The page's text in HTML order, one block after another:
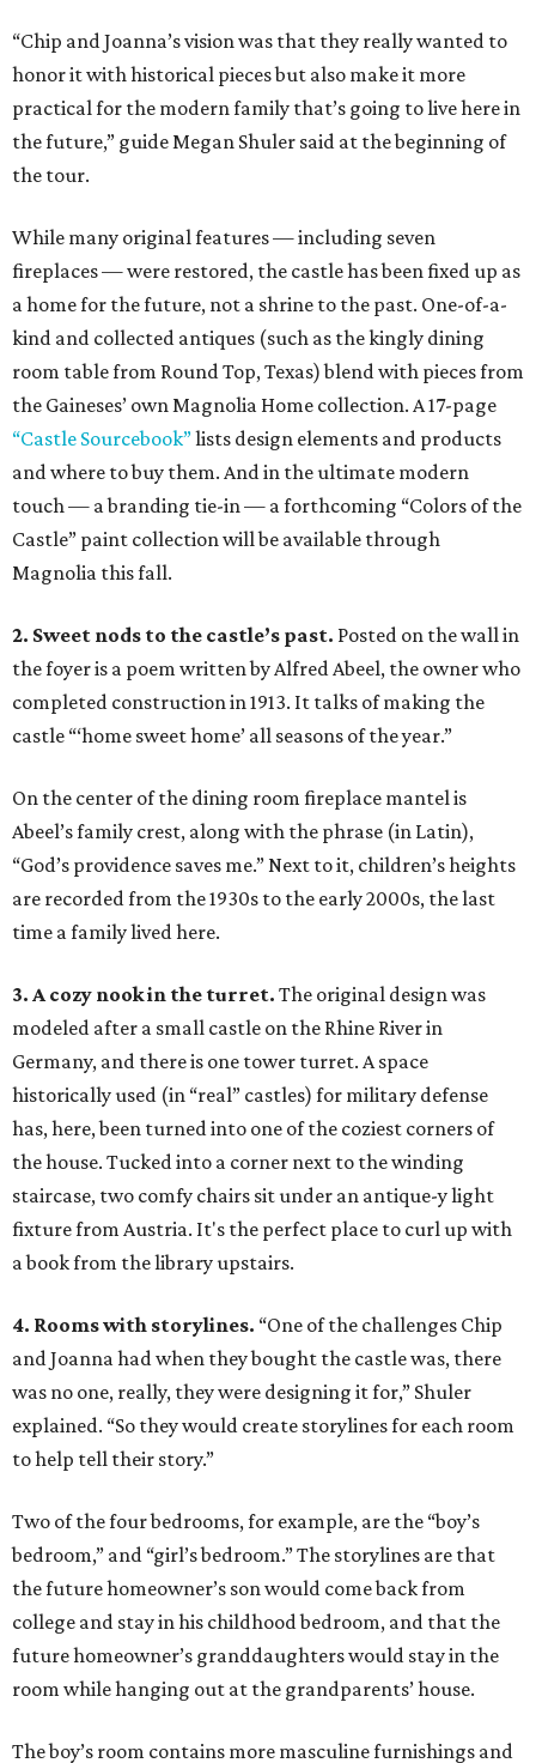
“Chip and Joanna’s vision was that they really wanted to
honor it with historical pieces but also make it more
practical for the modern family that’s going to live here in
the future,” guide Megan Shuler said at the beginning of
the tour.
While many original features — including seven
fireplaces — were restored, the castle has been fixed up as
a home for the future, not a shrine to the past. One-of-a-
kind and collected antiques (such as the kingly dining
room table from Round Top, Texas) blend with pieces from
the Gaineses’ own Magnolia Home collection. A 17-page
“Castle Sourcebook”lists design elements and products
and where to buy them. And in the ultimate modern
touch — a branding tie-in — a forthcoming “Colors of the
Castle” paint collection will be available through
Magnolia this fall.
2. Sweet nods to the castle’s past. Posted on the wall in
the foyer is a poem written by Alfred Abeel, the owner who
completed construction in 1913. It talks of making the
castle “‘home sweet home’ all seasons of the year.”
On the center of the dining room fireplace mantel is
Abeel’s family crest, along with the phrase (in Latin),
“God’s providence saves me.” Next to it, children’s heights
are recorded from the 1930s to the early 2000s, the last
time a family lived here.
3. A cozy nook in the turret. The original design was
modeled after a small castle on the Rhine River in
Germany, and there is one tower turret. A space
historically used (in “real” castles) for military defense
has, here, been turned into one of the coziest corners of
the house. Tucked into a corner next to the winding
staircase, two comfy chairs sit under an antique-y light
fixture from Austria. It's the perfect place to curl up with
a book from the library upstairs.
4. Rooms with storylines. “One of the challenges Chip
and Joanna had when they bought the castle was, there
was no one, really, they were designing it for,” Shuler
explained. “So they would create storylines for each room
to help tell their story.”
Two of the four bedrooms, for example, are the “boy’s
bedroom,” and “girl’s bedroom.” The storylines are that
the future homeowner’s son would come back from
college and stay in his childhood bedroom, and that the
future homeowner’s granddaughters would stay in the
room while hanging out at the grandparents’ house.
The boy’s room contains more masculine furnishings and